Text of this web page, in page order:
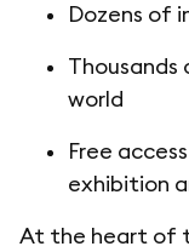
Dozens of
world
Free
exhibition
At the heart of